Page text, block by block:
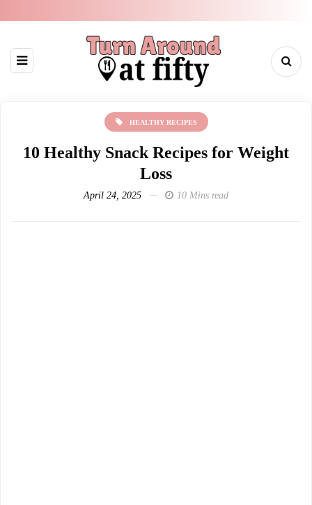
HEALTHY RECIPES
10 Healthy Snack Recipes for Weight
Loss
April 24, 2025 10 Mins read